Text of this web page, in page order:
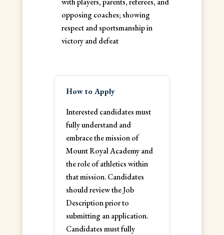
opposing coaches; showing
respect and sportsmanship in
victory and defeat
How to Apply
Interested candidates must
fully understand and
embrace the mission of
Mount Royal Academy and
the role of athletics within
that mission. Candidates
should review the Job
Description prior to
submitting an application.
Candidates must fully